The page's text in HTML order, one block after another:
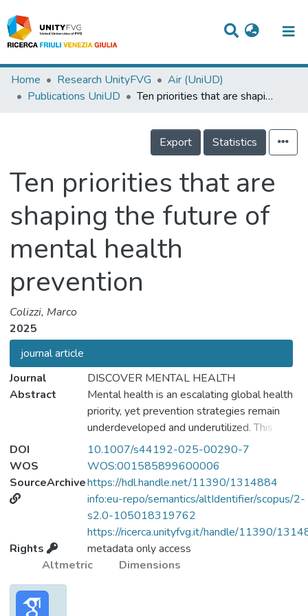
Titles
Events
Projects
People
Statistics
Home Research UnityFVG
Air (UniUD)
Publications UniUD
Ten priorities that are shaping the future of mental health prevention
Export Statistics
Ten priorities that are
shaping the future of
mental health
prevention
Colizzi, Marco
2025
journal article
Journal
DISCOVER MENTAL HEALTH
Abstract
Mental health is an escalating global health
priority, yet prevention strategies remain
underdeveloped and underutilized. This
commentary outlines ten priorities to
advance a modern, equitable, and effective
approach to mental health prevention. It
advocates expanding the At-Risk Mental
State (ARMS) framework beyond psychosis
to include other common mental disorders,
and calls for routine, dynamic risk
assessment, particularly targeting early-life
DOI
10.1007/s44192-025-00290-7
WOS
WOS:001585899600006
SourceArchivehttps://hdl.handle.net/11390/1314884
info:eu-repo/semantics/altIdentifier/scopus/2-
s2.0-105018319762
https://ricerca.unityfvg.it/handle/11390/
Rights
metadata only access
Altmetric
Dimensions